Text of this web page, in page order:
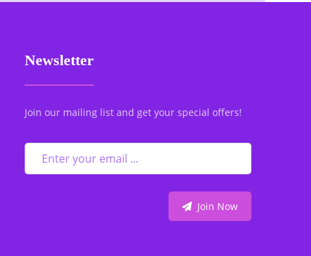
Newsletter
Join our mailing list and get your special offers!
Join Now